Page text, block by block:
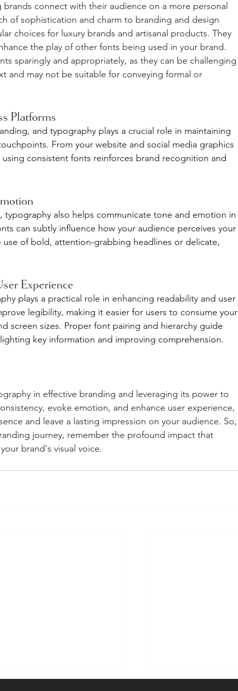
connect with their audience on a more personal
of sophistication and charm to branding and design
choices for luxury brands and artisanal products. They
the play of other fonts being used in your brand.
sparingly and appropriately, as they can be challenging
and may not be suitable for conveying formal or
Platforms
and typography plays a crucial role in maintaining
From your website and social media graphics
consistent fonts reinforces brand recognition and
typography also helps communicate tone and emotion in
can subtly influence how your audience perceives your
of bold, attention-grabbing headlines or delicate,
Experience
plays a practical role in enhancing readability and user
legibility, making it easier for users to consume your
screen sizes. Proper font pairing and hierarchy guide
key information and improving comprehension.
in effective branding and leveraging its power to
evoke emotion, and enhance user experience,
and leave a lasting impression on your audience. So,
journey, remember the profound impact that
brand's visual voice.